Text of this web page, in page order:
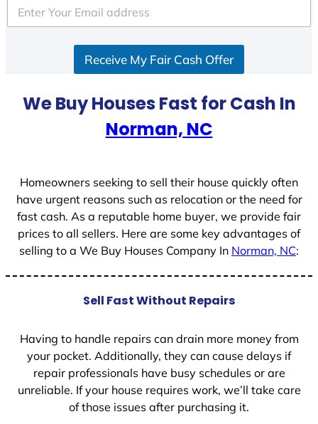
Receive My Fair Cash Offer
We Buy Houses Fast for Cash In
Norman, NC
Homeowners seeking to sell their house quickly often
have urgent reasons such as relocation or the need for
fast cash. As a reputable home buyer, we provide fair
prices to all sellers. Here are some key advantages of
selling to a We Buy Houses Company In Norman, NC:
Sell Fast Without Repairs
Having to handle repairs can drain more money from
your pocket. Additionally, they can cause delays if
repair professionals have busy schedules or are
unreliable. If your house requires work, we’ll take care
of those issues after purchasing it.